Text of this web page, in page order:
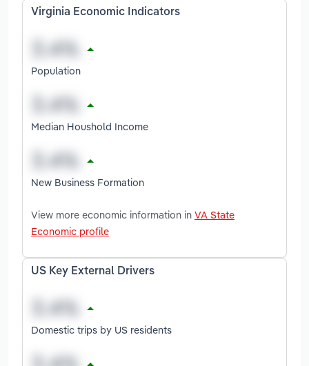
Virginia Economic Indicators
Population
Median Houshold Income
New Business Formation
View more economic information in VA State
Economic profile
US Key External Drivers
Domestic trips by US residents